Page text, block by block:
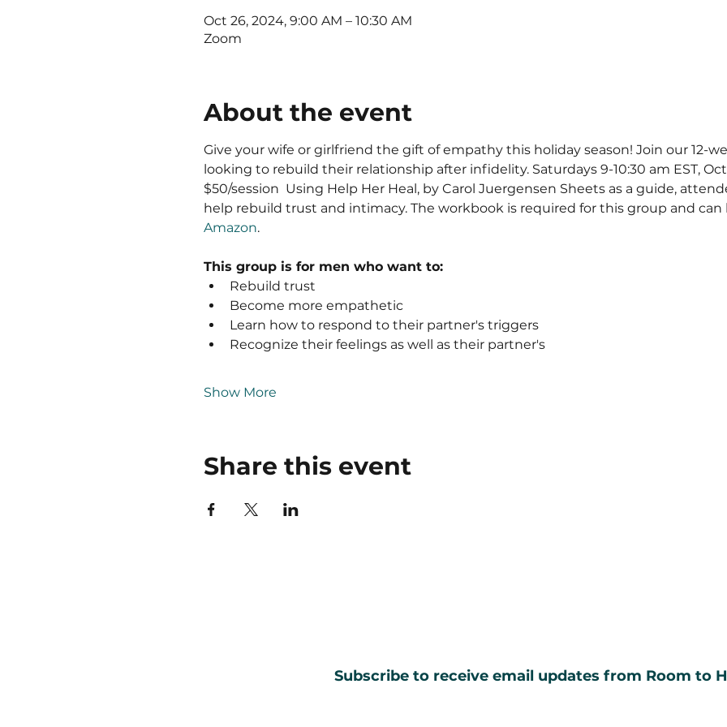
Oct 26, 2024, 9:00 AM – 10:30 AM
Zoom
About the event
Give your wife or girlfriend the gift of empathy this holiday season! Join our 12-
looking to rebuild their relationship after infidelity. Saturdays 9-10:30 am EST,
$50/session  Using Help Her Heal, by Carol Juergensen Sheets as a guide,
help rebuild trust and intimacy. The workbook is required for this group and
Amazon.
This group is for men who want to:
Rebuild trust
Become more empathetic
Learn how to respond to their partner's triggers
Recognize their feelings as well as their partner's
Show More
Share this event
Subscribe to receive email updates from Room to